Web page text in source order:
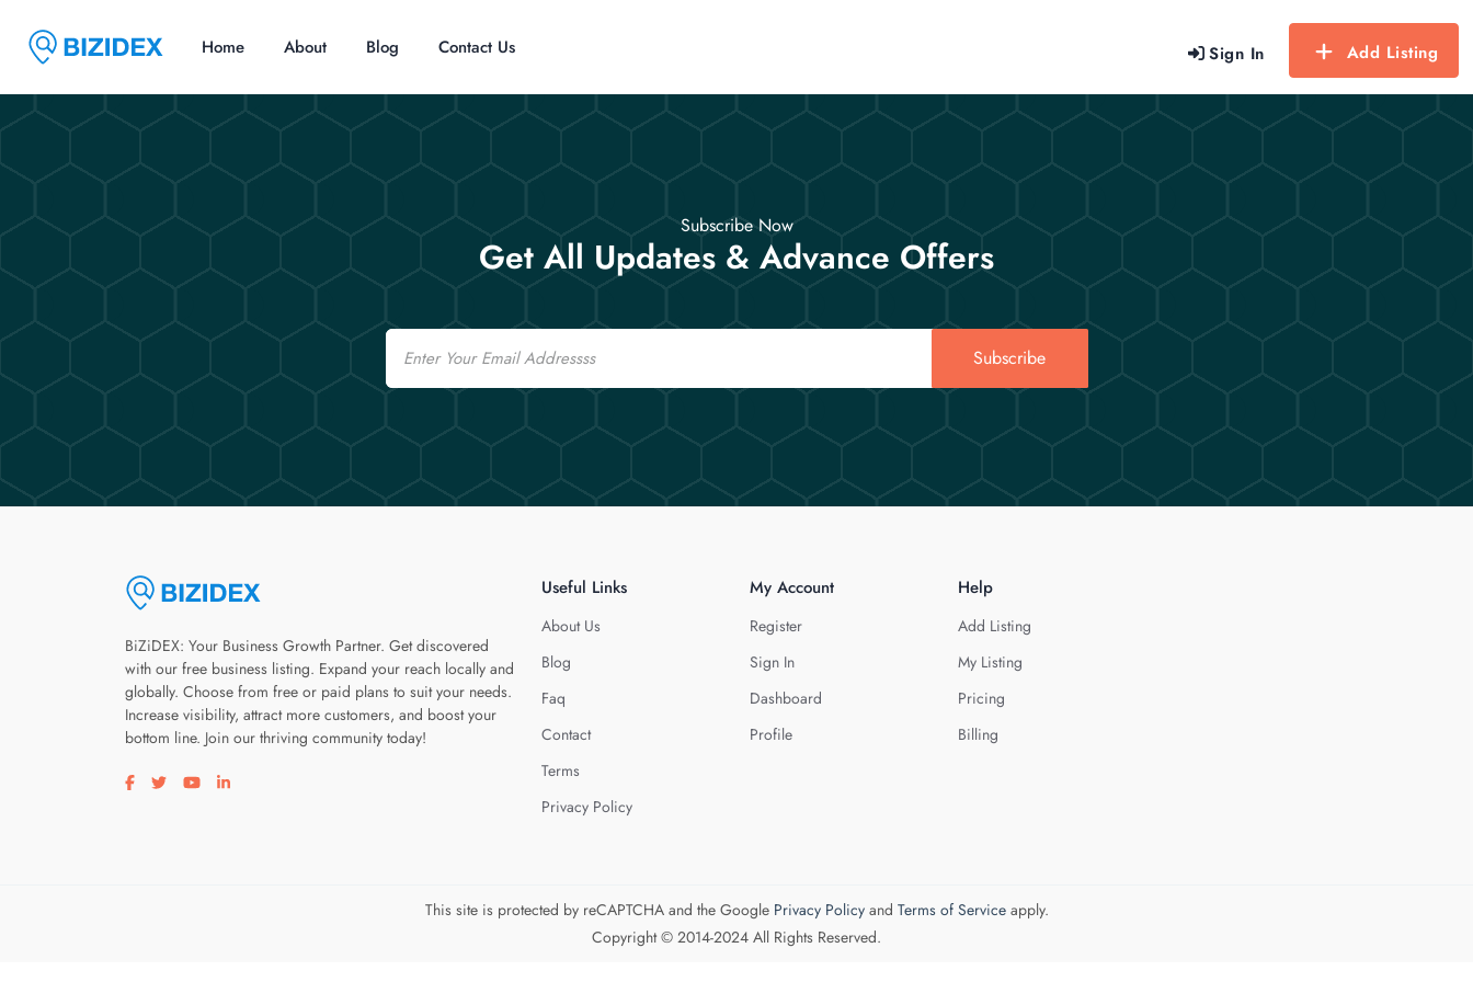
Sign In Add Listing
Home About Blog Contact Us
Subscribe Now
Get All Updates & Advance Offers
Email
Subscribe
BiZiDEX: Your Business Growth Partner. Get discovered
with our free business listing. Expand your reach locally and
globally. Choose from free or paid plans to suit your needs.
Increase visibility, attract more customers, and boost your
bottom line. Join our thriving community today!
Visit our facebook page
Visit our twitter page
Visit our youtube page
Visit our linkedin page
Useful Links
About Us
Blog
Faq
Contact
Terms
Privacy Policy
My Account
Register
Sign In
Dashboard
Profile
Help
Add Listing
My Listing
Pricing
Billing
This site is protected by reCAPTCHA and the Google Privacy Policyand Terms of Serviceapply.
Copyright © 2014-2024 All Rights Reserved.